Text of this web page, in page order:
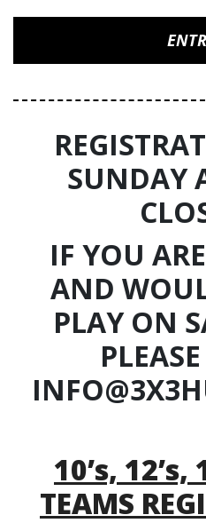
SUNDAY
IF YOU
AND
PLAY ON
10’s, 12’s,
TEAMS